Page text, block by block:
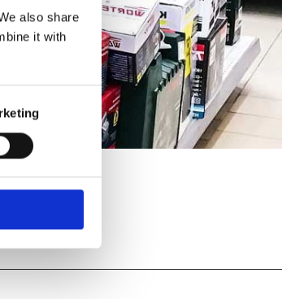
also share
it with